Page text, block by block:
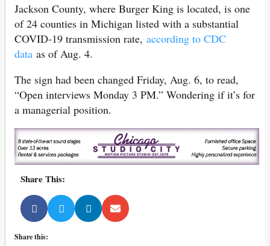
Jackson County, where Burger King is located, is one
of 24 counties in Michigan listed with a substantial
COVID-19 transmission rate, according to CDC
data as of Aug. 4.
The sign had been changed Friday, Aug. 6, to read,
“Open interviews Monday 3 PM.” Wondering if it’s for
a managerial position.
Share This:
Share this: